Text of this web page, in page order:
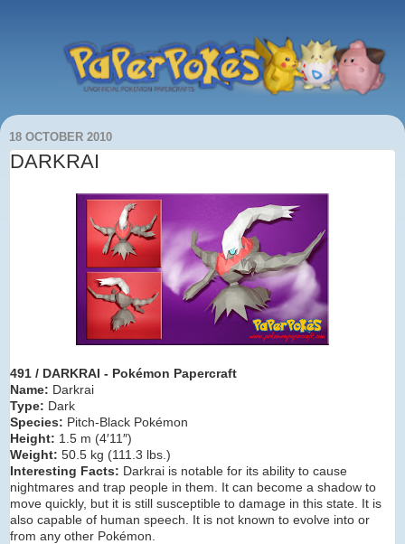
18 OCTOBER 2010
DARKRAI
491 / DARKRAI - Pokémon Papercraft
Name: Darkrai
Type: Dark
Species: Pitch-Black Pokémon
Height: 1.5 m (4′11″)
Weight: 50.5 kg (111.3 lbs.)
Interesting Facts: Darkrai is notable for its ability to cause
nightmares and trap people in them. It can become a shadow to
move quickly, but it is still susceptible to damage in this state. It is
also capable of human speech. It is not known to evolve into or
from any other Pokémon.